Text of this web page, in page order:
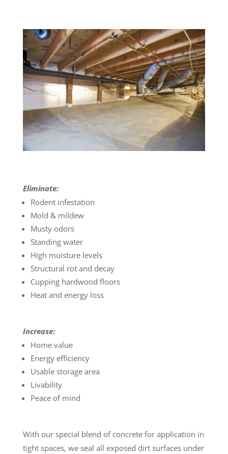
Eliminate:
Rodent infestation
Mold & mildew
Musty odors
Standing water
High moisture levels
Structural rot and decay
Cupping hardwood floors
Heat and energy loss
Increase:
Home value
Energy efficiency
Usable storage area
Livability
Peace of mind
With our special blend of concrete for application in
tight spaces, we seal all exposed dirt surfaces under